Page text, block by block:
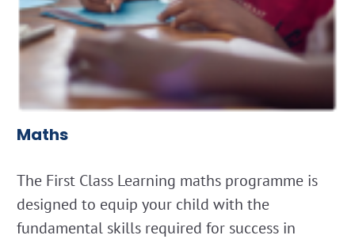
Maths
The First Class Learning maths programme is
designed to equip your child with the
fundamental skills required for success in